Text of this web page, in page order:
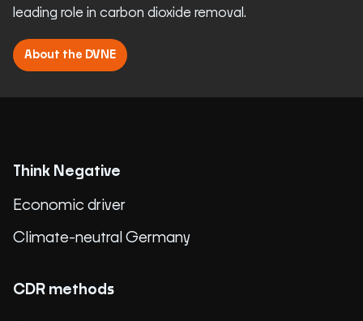
leading role in carbon dioxide removal.
About the DVNE
Think Negative
Economic driver
Climate-neutral Germany
CDR methods